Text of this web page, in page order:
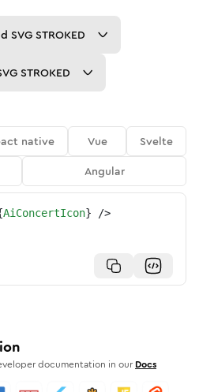
SVG STROKED
STROKED
native Vue
Svelte
Angular
AiConcertIcon} />
documentation in our Docs